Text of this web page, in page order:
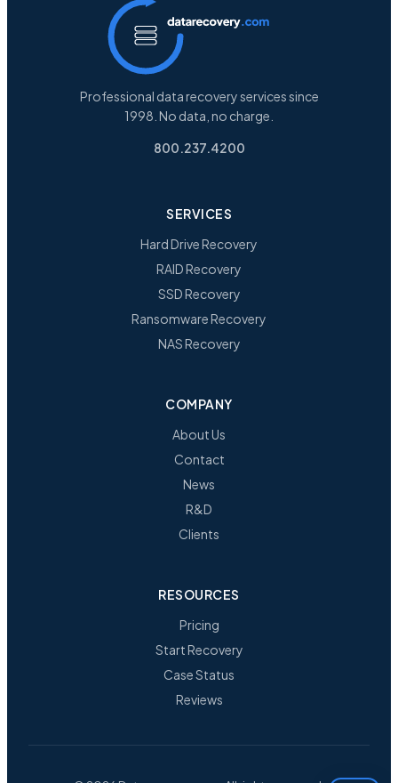
Professional data recovery services since
1998. No data, no charge.
800.237.4200
SERVICES
Hard Drive Recovery
RAID Recovery
SSD Recovery
Ransomware Recovery
NAS Recovery
COMPANY
About Us
Contact
News
R&D
Clients
RESOURCES
Pricing
Start Recovery
Case Status
Reviews